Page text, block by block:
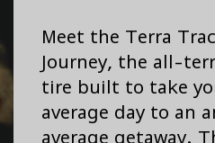
Meet the Terra
Journey, the all-
tire built to take
average day to an
average getaway.